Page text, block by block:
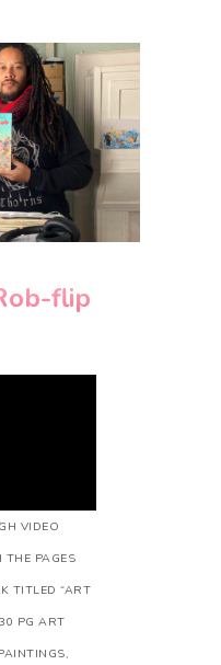
flip
VIDEO
PAGES
TITLED “ART
PG ART